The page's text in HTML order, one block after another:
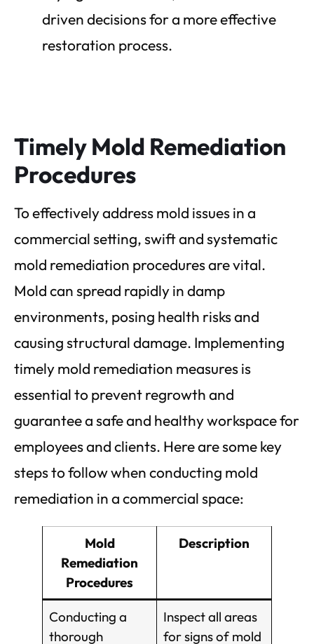
driven decisions for a more effective
restoration process.
Timely Mold Remediation
Procedures
To effectively address mold issues in a
commercial setting, swift and systematic
mold remediation procedures are vital.
Mold can spread rapidly in damp
environments, posing health risks and
causing structural damage. Implementing
timely mold remediation measures is
essential to prevent regrowth and
guarantee a safe and healthy workspace for
employees and clients. Here are some key
steps to follow when conducting mold
remediation in a commercial space:
Mold
Remediation
Procedures
Description
Conducting a
thorough
Inspect all areas
for signs of mold